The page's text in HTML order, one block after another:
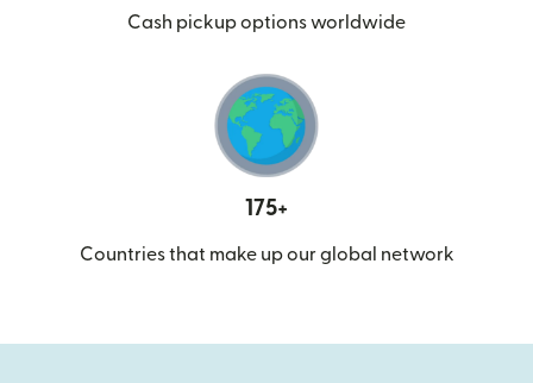
Cash pickup options worldwide
175+
Countries that make up our global network